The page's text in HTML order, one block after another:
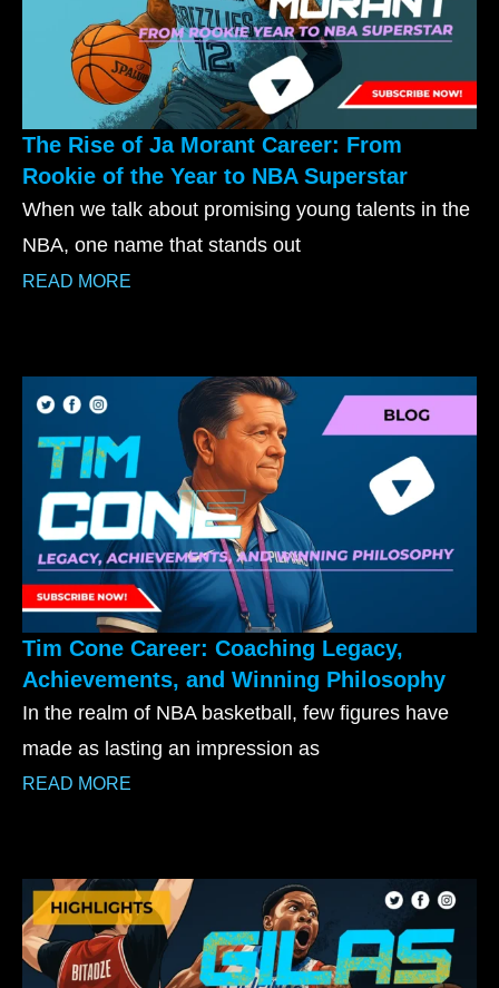
The Rise of Ja Morant Career: From
Rookie of the Year to NBA Superstar
When we talk about promising young talents in the
NBA, one name that stands out
READ MORE
Tim Cone Career: Coaching Legacy,
Achievements, and Winning Philosophy
In the realm of NBA basketball, few figures have
made as lasting an impression as
READ MORE